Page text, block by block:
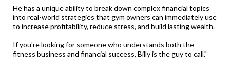
He has a unique ability to break down complex financial topics
into real-world strategies that gym owners can immediately use
to increase profitability, reduce stress, and build lasting wealth.
If you're looking for someone who understands both the
fitness business and financial success, Billy is the guy to call."